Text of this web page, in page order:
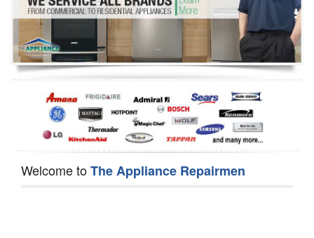
Refrigerator Repair
Oven Repair
Dishwasher Repair
Welcome toThe Appliance Repairmen